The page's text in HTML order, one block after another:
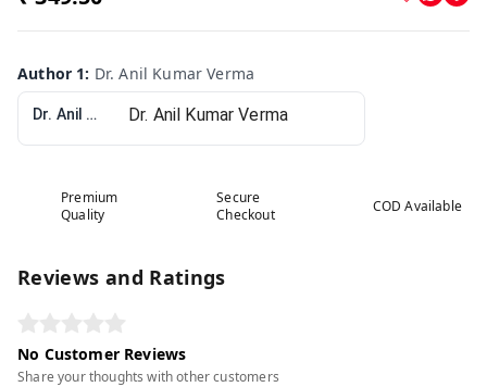
Author 1: Dr. Anil Kumar Verma
Dr. Anil Kumar Verma
Premium
Quality
Secure
Checkout
COD Available
Reviews and Ratings
No Customer Reviews
Share your thoughts with other customers